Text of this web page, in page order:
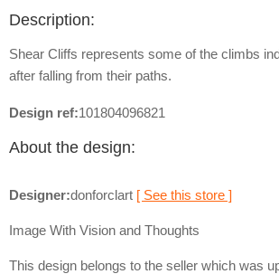
Description:
Shear Cliffs represents some of the climbs
after falling from their paths.
Design ref:101804096821
About the design:
Designer:donforclart [ See this store ]
Image With Vision and Thoughts
This design belongs to the seller which was